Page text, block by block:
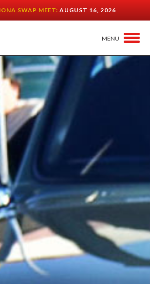
SWAP MEET:AUGUST 16, 2026
MENU